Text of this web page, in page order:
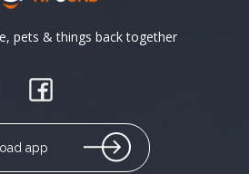
pets & things back together
app